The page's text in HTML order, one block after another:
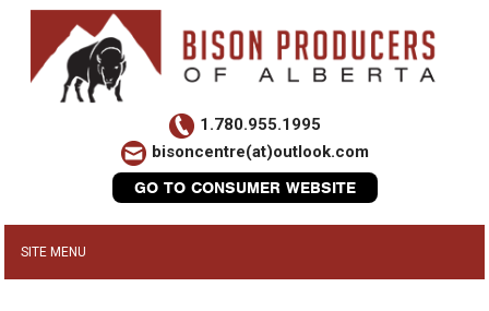
1.780.955.1995
bisoncentre(at)outlook.com
GO TO CONSUMER WEBSITE